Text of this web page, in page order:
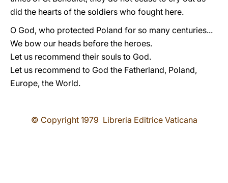
did the hearts of the soldiers who fought here.
O God, who protected Poland for so many centuries...
We bow our heads before the heroes.
Let us recommend their souls to God.
Let us recommend to God the Fatherland, Poland,
Europe, the World.
© Copyright 1979 Libreria Editrice Vaticana